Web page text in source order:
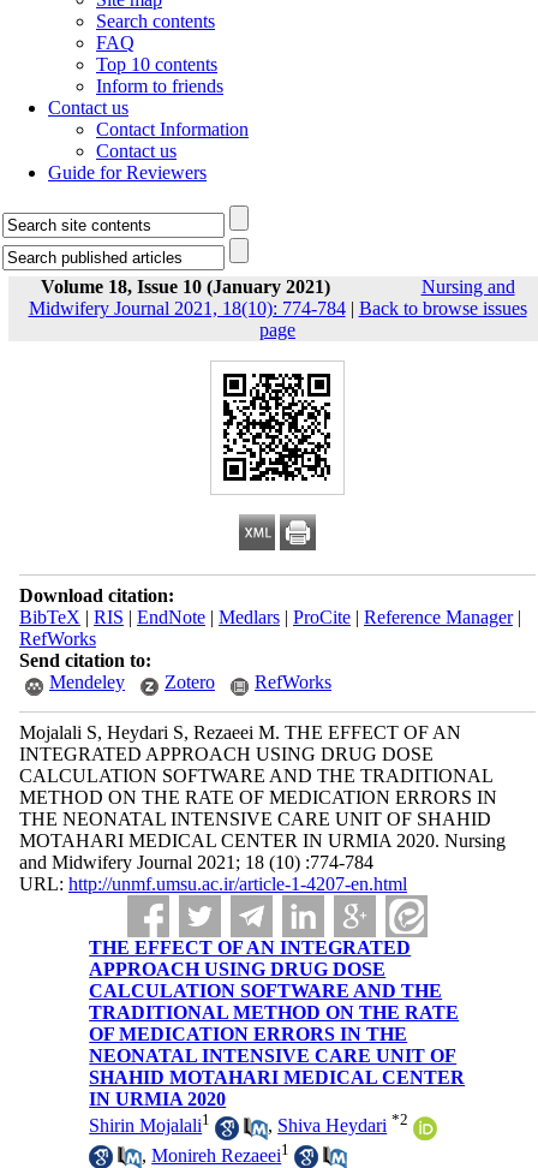
Search contents
FAQ
Top 10 contents
Inform to friends
Contact us
Contact Information
Contact us
Guide for Reviewers
Volume 18, Issue 10 (January 2021)
Nursing and
Midwifery Journal 2021, 18(10): 774-784| Back to browse issues
page
Download citation:
BibTeX | RIS | EndNote| Medlars| ProCite| Reference Manager|
RefWorks
Send citation to:
Mendeley
Zotero RefWorks
Mojalali S, Heydari S, Rezaeei M. THE EFFECT OF AN
INTEGRATED APPROACH USING DRUG DOSE
CALCULATION SOFTWARE AND THE TRADITIONAL
METHOD ON THE RATE OF MEDICATION ERRORS IN
THE NEONATAL INTENSIVE CARE UNIT OF SHAHID
MOTAHARI MEDICAL CENTER IN URMIA 2020. Nursing
and Midwifery Journal 2021; 18 (10) :774-784
URL: http://unmf.umsu.ac.ir/article-1-4207-en.html
THE EFFECT OF AN INTEGRATED
APPROACH USING DRUG DOSE
CALCULATION SOFTWARE AND THE
TRADITIONAL METHOD ON THE RATE
OF MEDICATION ERRORS IN THE
NEONATAL INTENSIVE CARE UNIT OF
SHAHID MOTAHARI MEDICAL CENTER
IN URMIA 2020
Shirin Mojalali1 , Shiva Heydari *2
,Monireh Rezaeei1